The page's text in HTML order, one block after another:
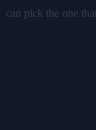
can pick the one